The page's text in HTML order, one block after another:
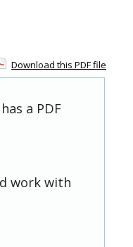
Download this PDF file
a PDF
work with